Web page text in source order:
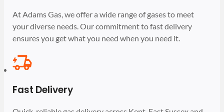
At Adams Gas, we offer a wide range of gases to meet
your diverse needs. Our commitment to fast delivery
ensures you get what you need when you need it.
Fast Delivery